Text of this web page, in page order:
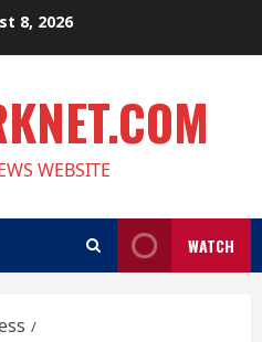
8, 2026
WEBSITE
WATCH